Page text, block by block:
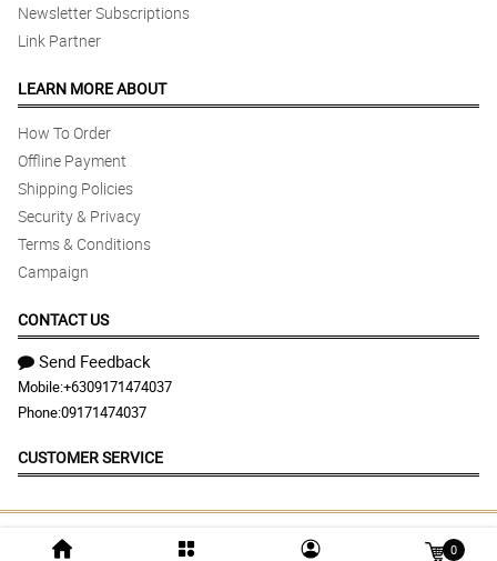
Newsletter Subscriptions
Link Partner
LEARN MORE ABOUT
How To Order
Offline Payment
Shipping Policies
Security & Privacy
Terms & Conditions
Campaign
CONTACT US
Send Feedback
Mobile:+6309171474037
Phone:09171474037
CUSTOMER SERVICE
© 2026 flowersandgiftsdelivery.com | Largest 0